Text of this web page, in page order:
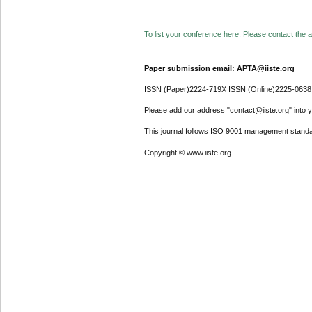
To list your conference here. Please contact the
Paper submission email: APTA@iiste.org
ISSN (Paper)2224-719X ISSN (Online)2225-0638
Please add our address "contact@iiste.org" into
This journal follows ISO 9001 management
Copyright © www.iiste.org